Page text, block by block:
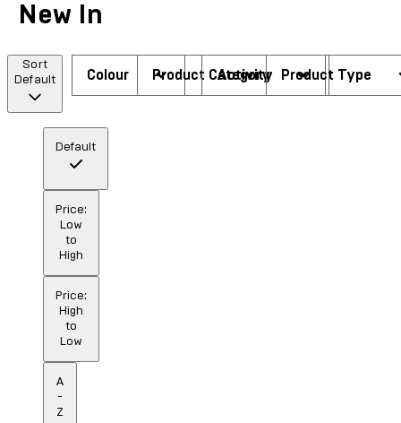
New In
Sort
Default
Default
Price:
Low
to
High
Price:
High
to
Low
A
-
Z
Colour Product Category
Activity Product Type